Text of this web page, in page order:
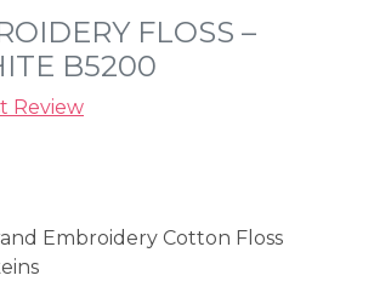
FLOSS –
B5200
Review
Embroidery Cotton Floss